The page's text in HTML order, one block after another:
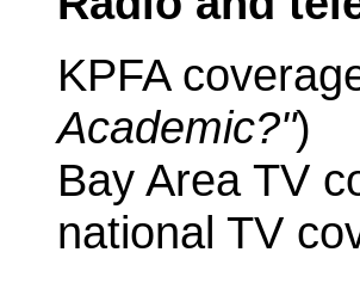
KPFA
Academic?")
Bay Area TV
national TV